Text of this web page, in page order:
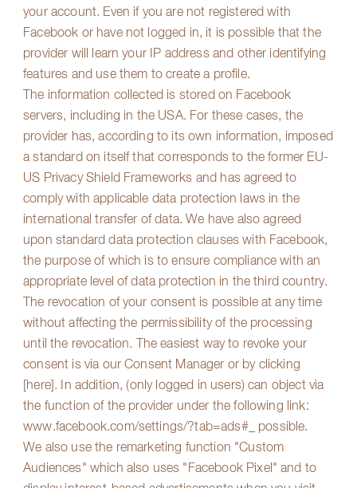
your account. Even if you are not registered with
Facebook or have not logged in, it is possible that the
provider will learn your IP address and other identifying
features and use them to create a profile.
The information collected is stored on Facebook
servers, including in the USA. For these cases, the
provider has, according to its own information, imposed
a standard on itself that corresponds to the former EU-
US Privacy Shield Frameworks and has agreed to
comply with applicable data protection laws in the
international transfer of data. We have also agreed
upon standard data protection clauses with Facebook,
the purpose of which is to ensure compliance with an
appropriate level of data protection in the third country.
The revocation of your consent is possible at any time
without affecting the permissibility of the processing
until the revocation. The easiest way to revoke your
consent is via our Consent Manager or by clicking
[here]. In addition, (only logged in users) can object via
the function of the provider under the following link:
www.facebook.com/settings/?tab=ads#_ possible.
We also use the remarketing function "Custom
Audiences" which also uses "Facebook Pixel" and to